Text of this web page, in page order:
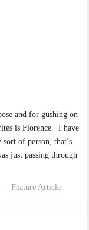
and for gushing on
is Florence. I have
of person, that’s
just passing through
· Feature Article